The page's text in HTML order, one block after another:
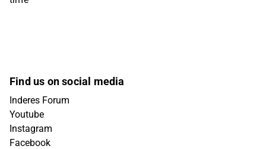
Find us on social media
Inderes Forum
Youtube
Instagram
Facebook